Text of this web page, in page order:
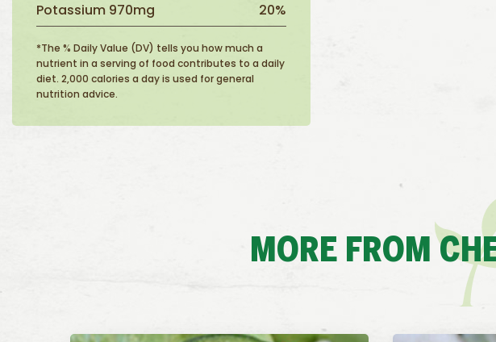
Potassium 970mg
20%
*The % Daily Value (DV) tells you how much a
nutrient in a serving of food contributes to a daily
diet. 2,000 calories a day is used for general
nutrition advice.
MORE FROM